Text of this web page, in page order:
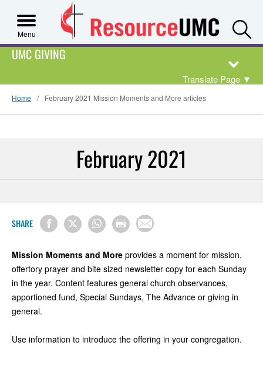
Menu
UMC GIVING
Translate Page ▼
Home February 2021 Mission Moments and More articles
February 2021
SHARE
Mission Moments and More provides a moment for mission,
offertory prayer and bite sized newsletter copy for each Sunday
in the year. Content features general church observances,
apportioned fund, Special Sundays, The Advance or giving in
general.
Use information to introduce the offering in your congregation.